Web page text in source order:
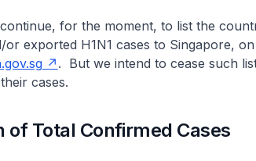
for the moment, to list the
or exported H1N1 cases to Singapore,
. But we intend to cease such
cases.
of Total Confirmed Cases